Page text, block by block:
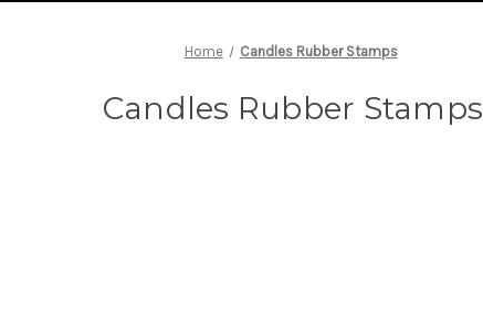
Home Candles Rubber Stamps
Candles Rubber Stamps